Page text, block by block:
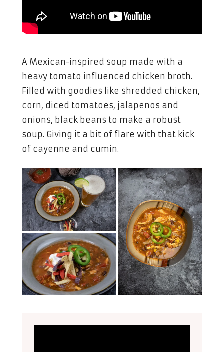
A Mexican-inspired soup made with a
heavy tomato influenced chicken broth.
Filled with goodies like shredded chicken,
corn, diced tomatoes, jalapenos and
onions, black beans to make a robust
soup. Giving it a bit of flare with that kick
of cayenne and cumin.